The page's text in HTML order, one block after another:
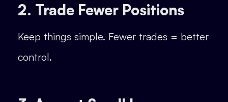
2. Trade Fewer Positions
Keep things simple. Fewer trades = better
control.